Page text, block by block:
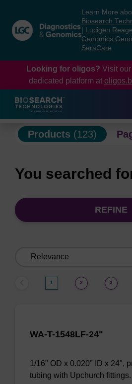
content
navigation
menu
Learn More
Biosearch
Lucigen
Genomics
SeraCare
Looking for oligos? Visit
dedicated platform at
Products (123)
You searched
REFINE
1 2 3
WA-T-1548LF-24"
1/16" OD x 0.020" ID x 24",
tubing with Upchurch fittings.